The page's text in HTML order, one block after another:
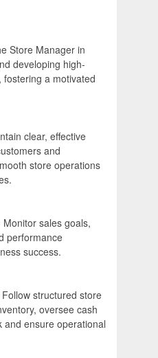
Store Manager in
developing high-
a motivated
clear, effective
and
store operations
sales goals,
performance
success.
structured store
oversee cash
and ensure operational